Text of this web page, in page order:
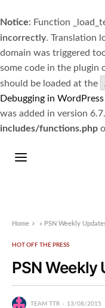
Notice: Function
incorrectly. Translation
domain was triggered
some code in the plugin
should be loaded at the
Debugging in WordPress
was added in version
includes/functions.php
Home » PSN Weekly
HOT OFF THE PRESS
PSN Weekly
TEAM TTR 13/08/2015